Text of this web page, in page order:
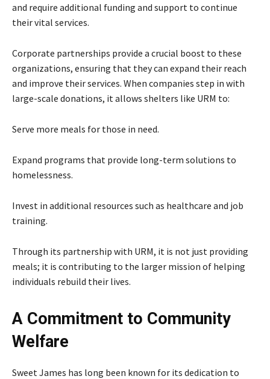
and require additional funding and support to continue
their vital services.
Corporate partnerships provide a crucial boost to these
organizations, ensuring that they can expand their reach
and improve their services. When companies step in with
large-scale donations, it allows shelters like URM to:
Serve more meals for those in need.
Expand programs that provide long-term solutions to
homelessness.
Invest in additional resources such as healthcare and job
training.
Through its partnership with URM, it is not just providing
meals; it is contributing to the larger mission of helping
individuals rebuild their lives.
A Commitment to Community
Welfare
Sweet James has long been known for its dedication to